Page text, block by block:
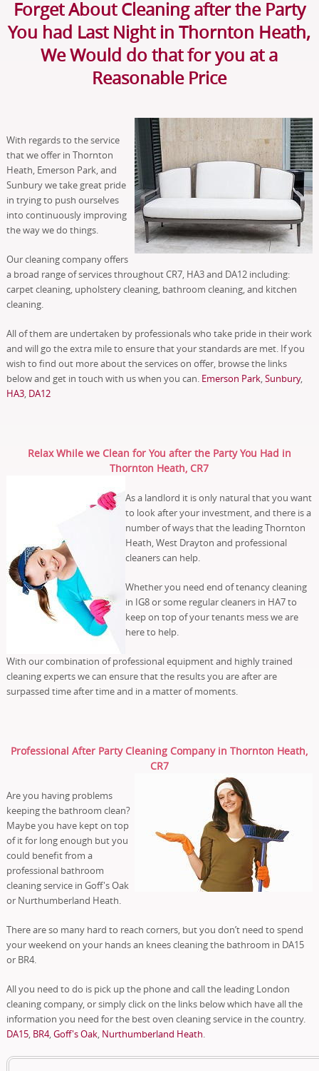
Forget About Cleaning after the Party
You had Last Night in Thornton Heath,
We Would do that for you at a
Reasonable Price
With regards to the service
that we offer in Thornton
Heath, Emerson Park, and
Sunbury we take great pride
in trying to push ourselves
into continuously improving
the way we do things.
Our cleaning company offers
a broad range of services throughout CR7, HA3 and DA12 including:
carpet cleaning, upholstery cleaning, bathroom cleaning, and kitchen
cleaning.
All of them are undertaken by professionals who take pride in their work
and will go the extra mile to ensure that your standards are met. If you
wish to find out more about the services on offer, browse the links
below and get in touch with us when you can. Emerson Park,Sunbury,
HA3, DA12
Relax While we Clean for You after the Party You Had in
Thornton Heath, CR7
As a landlord it is only natural that you want
to look after your investment, and there is a
number of ways that the leading Thornton
Heath, West Drayton and professional
cleaners can help.
Whether you need end of tenancy cleaning
in IG8 or some regular cleaners in HA7 to
keep on top of your tenants mess we are
here to help.
With our combination of professional equipment and highly trained
cleaning experts we can ensure that the results you are after are
surpassed time after time and in a matter of moments.
Professional After Party Cleaning Company in Thornton Heath,
CR7
Are you having problems
keeping the bathroom clean?
Maybe you have kept on top
of it for long enough but you
could benefit from a
professional bathroom
cleaning service in Goff's Oak
or Nurthumberland Heath.
There are so many hard to reach corners, but you don’t need to spend
your weekend on your hands an knees cleaning the bathroom in DA15
or BR4.
All you need to do is pick up the phone and call the leading London
cleaning company, or simply click on the links below which have all the
information you need for the best oven cleaning service in the country.
DA15, BR4,Goff's Oak, Nurthumberland Heath.